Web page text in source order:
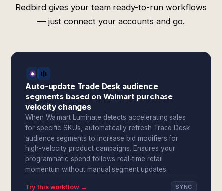
Redbird gives your team ready-to-run workflows
— just connect your accounts and go.
Auto-update Trade Desk audience
segments based on Walmart purchase
velocity changes
When Walmart Luminate detects accelerating sales
for specific SKUs, automatically refresh Trade Desk
audience segments to increase bid modifiers for
high-velocity product campaigns. Ensures your
programmatic spend follows real-time retail
momentum without manual segment updates.
Try this workflow → SYNC